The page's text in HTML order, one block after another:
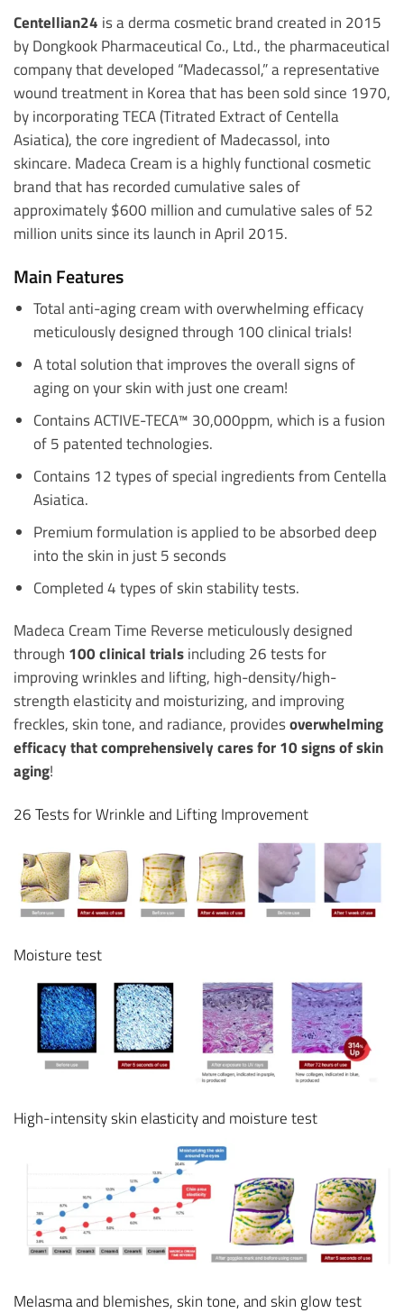
Centellian24 is a derma cosmetic brand created in 2015
by Dongkook Pharmaceutical Co., Ltd., the pharmaceutical
company that developed “Madecassol,” a representative
wound treatment in Korea that has been sold since 1970,
by incorporating TECA (Titrated Extract of Centella
Asiatica), the core ingredient of Madecassol, into
skincare. Madeca Cream is a highly functional cosmetic
brand that has recorded cumulative sales of
approximately $600 million and cumulative sales of 52
million units since its launch in April 2015.
Main Features
Total anti-aging cream with overwhelming efficacy
meticulously designed through 100 clinical trials!
A total solution that improves the overall signs of
aging on your skin with just one cream!
Contains ACTIVE-TECA™ 30,000ppm, which is a fusion
of 5 patented technologies.
Contains 12 types of special ingredients from Centella
Asiatica.
Premium formulation is applied to be absorbed deep
into the skin in just 5 seconds
Completed 4 types of skin stability tests.
Madeca Cream Time Reverse meticulously designed
through 100 clinical trials including 26 tests for
improving wrinkles and lifting, high-density/high-
strength elasticity and moisturizing, and improving
freckles, skin tone, and radiance, providesoverwhelming
efficacy that comprehensively cares for 10 signs of skin
aging!
26 Tests for Wrinkle and Lifting Improvement
Moisture test
High-intensity skin elasticity and moisture test
Melasma and blemishes, skin tone, and skin glow test